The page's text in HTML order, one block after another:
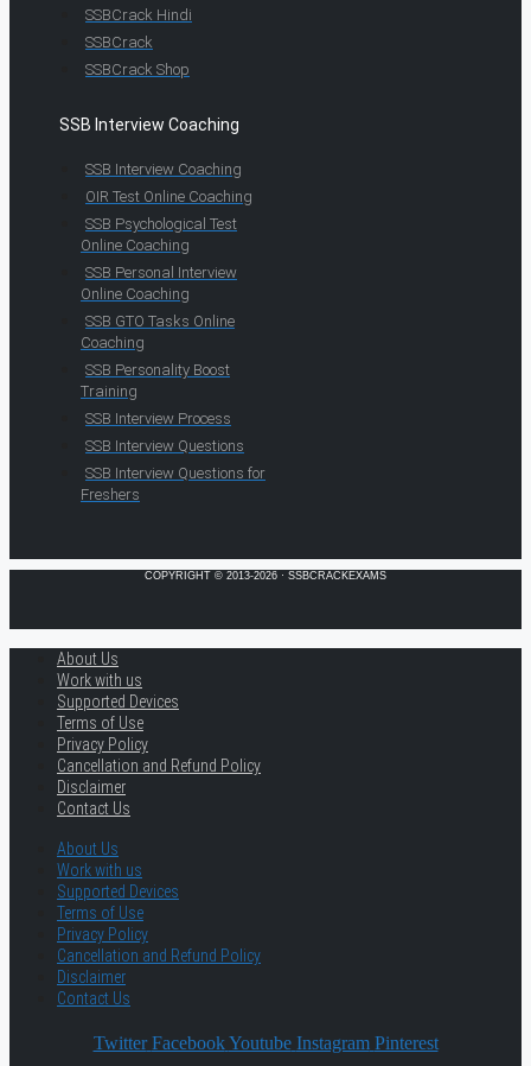
SSBCrack Hindi
SSBCrack
SSBCrack Shop
SSB Interview Coaching
SSB Interview Coaching
OIR Test Online Coaching
SSB Psychological Test
Online Coaching
SSB Personal Interview
Online Coaching
SSB GTO Tasks Online
Coaching
SSB Personality Boost
Training
SSB Interview Process
SSB Interview Questions
SSB Interview Questions for
Freshers
COPYRIGHT © 2013-2026 · SSBCRACKEXAMS
About Us
Work with us
Supported Devices
Terms of Use
Privacy Policy
Cancellation and Refund Policy
Disclaimer
Contact Us
About Us
Work with us
Supported Devices
Terms of Use
Privacy Policy
Cancellation and Refund Policy
Disclaimer
Contact Us
Twitter Facebook Youtube Instagram Pinterest